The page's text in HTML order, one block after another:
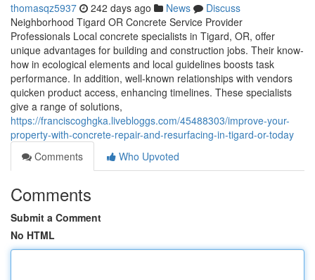
thomasqz5937 242 days ago News
Discuss
Neighborhood Tigard OR Concrete Service Provider
Professionals Local concrete specialists in Tigard, OR, offer
unique advantages for building and construction jobs. Their know-
how in ecological elements and local guidelines boosts task
performance. In addition, well-known relationships with vendors
quicken product access, enhancing timelines. These specialists
give a range of solutions,
https://franciscoghgka.livebloggs.com/45488303/improve-your-
property-with-concrete-repair-and-resurfacing-in-tigard-or-today
Comments
Who Upvoted
Comments
Submit a Comment
No HTML